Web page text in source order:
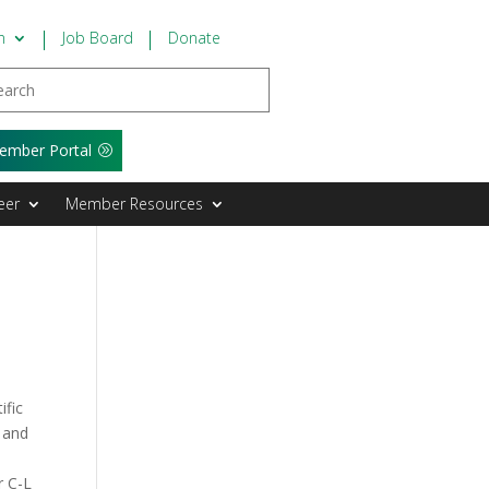
Job Board Donate
Portal
Member Resources
C-L